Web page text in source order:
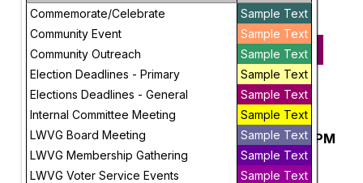
Future
Commemorate/Celebrate
Sample Text
Community Event
Sample Text
Community Outreach
Sample Text
Election Deadlines - Primary
Sample Text
Elections Deadlines - General
Sample Text
Internal Committee Meeting
Sample Text
LWVG Board Meeting
Sample Text
LWVG Membership Gathering
Sample Text
LWVG Voter Service Events
Sample Text
PREVIOUS
Sunday, May 3,
2026 - Sunday,
May 10, 2026
NEXT
May, 2026
Sunday
3
Early In-Person Voting, 1PM to 5PM